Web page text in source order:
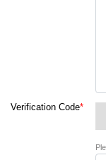
Verification Code*